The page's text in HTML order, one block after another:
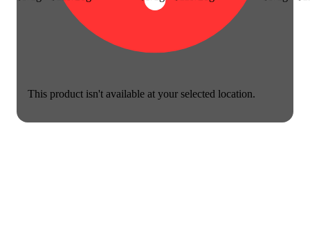
This product isn't available at your selected location.